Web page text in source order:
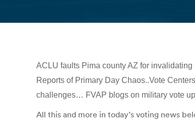
ACLU faults Pima county AZ for
Reports of Primary Day Chaos..Vote
challenges… FVAP blogs on military vote
All this and more in today’s voting news